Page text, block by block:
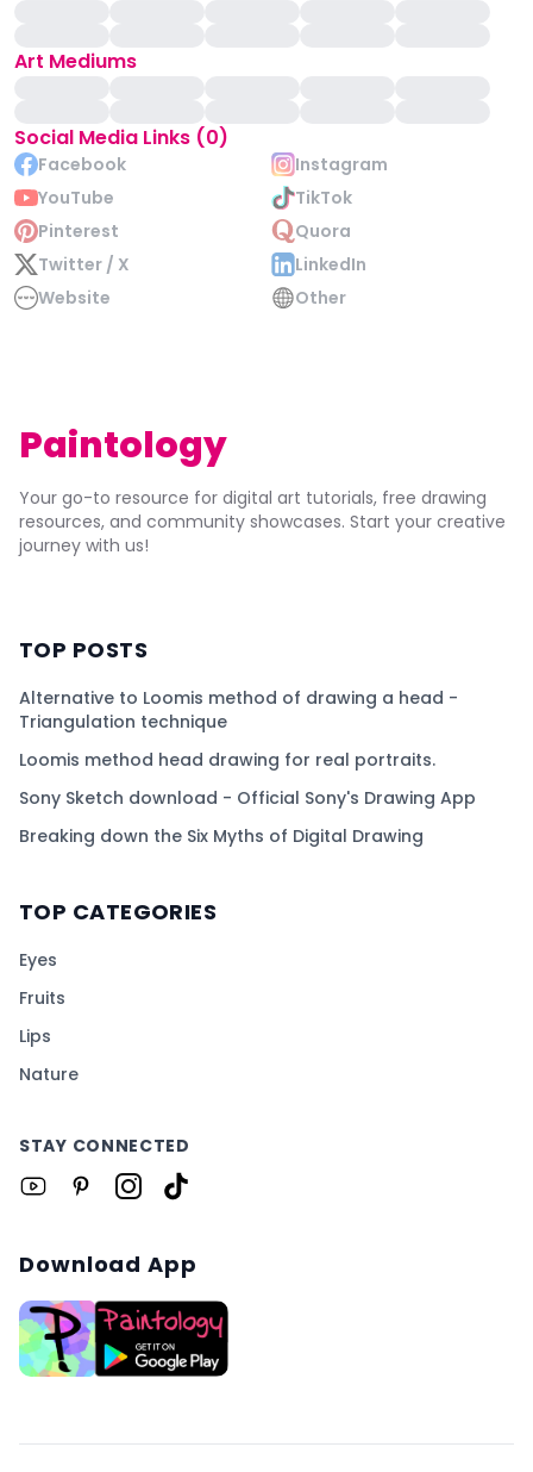
Art Mediums
Social Media Links (0)
Facebook
Instagram
YouTube
TikTok
Pinterest
Quora
Twitter / X
LinkedIn
Website
Other
Paintology
Your go-to resource for digital art tutorials, free drawing
resources, and community showcases. Start your creative
journey with us!
TOP POSTS
Alternative to Loomis method of drawing a head -
Triangulation technique
Loomis method head drawing for real portraits.
Sony Sketch download - Official Sony's Drawing App
Breaking down the Six Myths of Digital Drawing
TOP CATEGORIES
Eyes
Fruits
Lips
Nature
STAY CONNECTED
Download App